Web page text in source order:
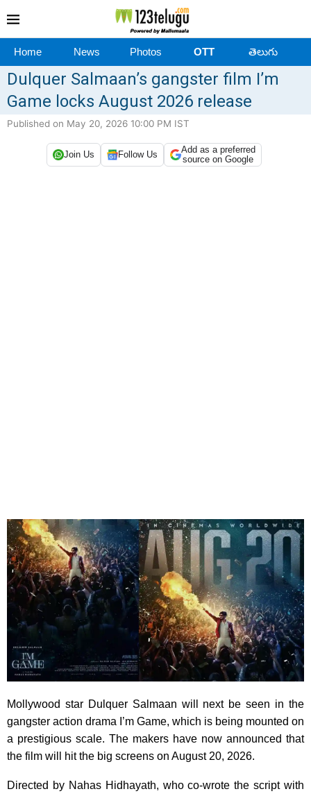
Home News Photos OTT తెలుగు
Dulquer Salmaan’s gangster film I’m
Game locks August 2026 release
Published on May 20, 2026 10:00 PM IST
Join Us Follow Us
Add as a preferred
source on Google
Mollywood star Dulquer Salmaan will next be seen in the
gangster action drama I’m Game, which is being mounted on
a prestigious scale. The makers have now announced that
the film will hit the big screens on August 20, 2026.
Directed by Nahas Hidhayath, who co-wrote the script with